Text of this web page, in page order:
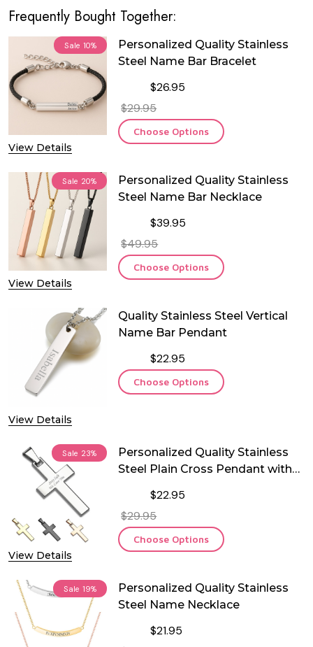
Frequently Bought Together:
Sale 10%
View Details
Personalized Quality Stainless
Steel Name Bar Bracelet
$26.95
$29.95
Choose Options
Sale 20%
View Details
Personalized Quality Stainless
Steel Name Bar Necklace
$39.95
$49.95
Choose Options
View Details
Quality Stainless Steel Vertical
Name Bar Pendant
$22.95
Choose Options
Sale 23%
View Details
Personalized Quality Stainless
Steel Plain Cross Pendant with
$22.95
$29.95
Choose Options
Sale 19%
Personalized Quality Stainless
Steel Name Necklace
$21.95